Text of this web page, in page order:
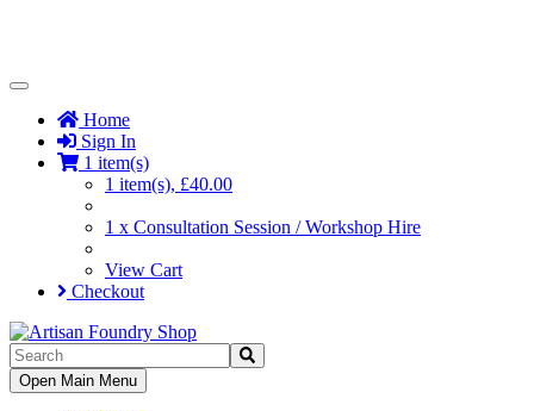
Toggle
NavigationHome
Sign In
1 item(s)
1 item(s), £40.00
1 x Consultation Session / Workshop Hire
View Cart
Checkout
Toggle
Navigation
Open Main Menu